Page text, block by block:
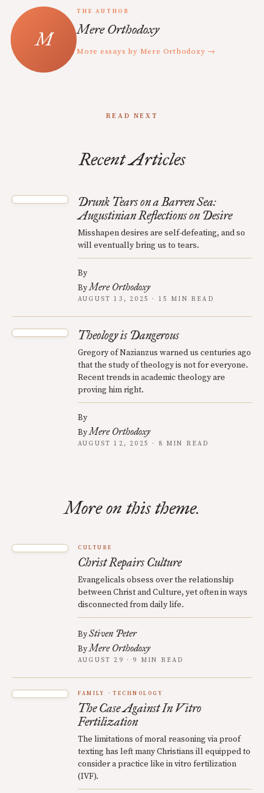
THE AUTHOR
Mere Orthodoxy
More essays by Mere Orthodoxy →
READ NEXT
Recent Articles
Drunk Tears on a Barren Sea:
Augustinian Reflections on Desire
Misshapen desires are self-defeating, and so
will eventually bring us to tears.
By
ByMere Orthodoxy
AUGUST 13, 2025 · 15 MIN READ
Theology is Dangerous
Gregory of Nazianzus warned us centuries ago
that the study of theology is not for everyone.
Recent trends in academic theology are
proving him right.
By
ByMere Orthodoxy
AUGUST 12, 2025 · 8 MIN READ
More on this theme.
CULTURE
Christ Repairs Culture
Evangelicals obsess over the relationship
between Christ and Culture, yet often in ways
disconnected from daily life.
ByStiven Peter
ByMere Orthodoxy
AUGUST 29 · 9 MIN READ
FAMILY TECHNOLOGY
The Case Against In Vitro
Fertilization
The limitations of moral reasoning via proof
texting has left many Christians ill equipped to
consider a practice like in vitro fertilization
(IVF).